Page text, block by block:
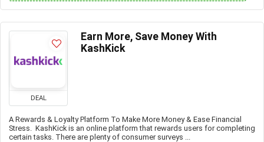
DEAL
Earn More, Save Money With
KashKick
A Rewards & Loyalty Platform To Make More Money & Ease Financial
Stress. KashKick is an online platform that rewards users for completing
certain tasks. There are plenty of consumer surveys ...